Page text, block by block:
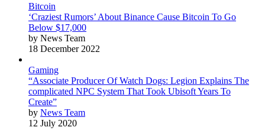
Bitcoin
‘Craziest Rumors’ About Binance Cause Bitcoin To Go
Below $17,000
by News Team
18 December 2022
Gaming
“Associate Producer Of Watch Dogs: Legion Explains The
complicated NPC System That Took Ubisoft Years To
Create”
by News Team
12 July 2020